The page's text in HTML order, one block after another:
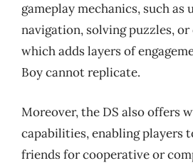
gameplay mechanics, such as
navigation, solving puzzles, or
which adds layers of
Boy cannot replicate.
Moreover, the DS also offers
capabilities, enabling players
friends for cooperative or